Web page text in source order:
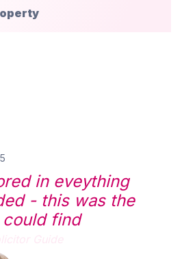
in eveything
- this was the
find